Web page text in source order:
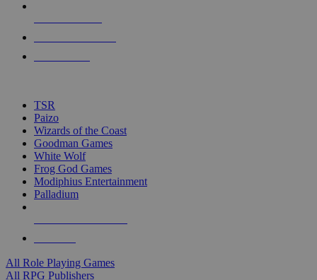
touch
TSR
Paizo
Wizards of the Coast
Goodman Games
White Wolf
Frog God Games
Modiphius Entertainment
Palladium
All Role Playing Games
All RPG Publishers